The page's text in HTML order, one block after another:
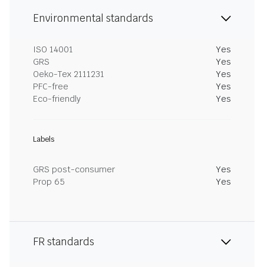
Environmental standards
ISO 14001
Yes
GRS
Yes
Oeko-Tex 2111231
Yes
PFC-free
Yes
Eco-friendly
Yes
Labels
GRS post-consumer
Yes
Prop 65
Yes
FR standards